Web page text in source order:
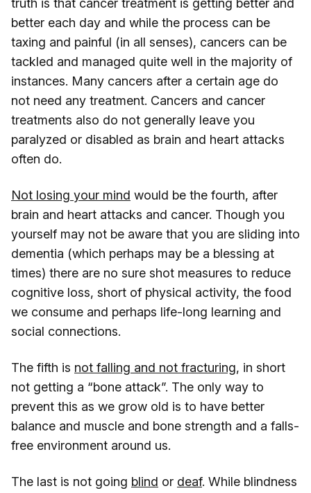
truth is that cancer treatment is getting better and
better each day and while the process can be
taxing and painful (in all senses), cancers can be
tackled and managed quite well in the majority of
instances. Many cancers after a certain age do
not need any treatment. Cancers and cancer
treatments also do not generally leave you
paralyzed or disabled as brain and heart attacks
often do.
Not losing your mind would be the fourth, after
brain and heart attacks and cancer. Though you
yourself may not be aware that you are sliding into
dementia (which perhaps may be a blessing at
times) there are no sure shot measures to reduce
cognitive loss, short of physical activity, the food
we consume and perhaps life-long learning and
social connections.
The fifth is not falling and not fracturing, in short
not getting a “bone attack”. The only way to
prevent this as we grow old is to have better
balance and muscle and bone strength and a falls-
free environment around us.
The last is not going blind or deaf. While blindness